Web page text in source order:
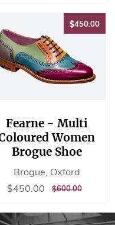
$450.00
Fearne - Multi
Women
Brogue Shoe
Brogue, Oxford
Sale
$450.00 $450.00
REGULAR
$600.00$600.00